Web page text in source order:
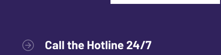
Call the Hotline 24/7